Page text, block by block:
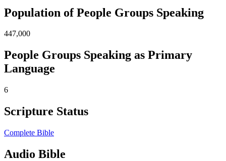
Population of People Groups Speaking
447,000
People Groups Speaking as Primary
Language
6
Scripture Status
Complete Bible
Audio Bible